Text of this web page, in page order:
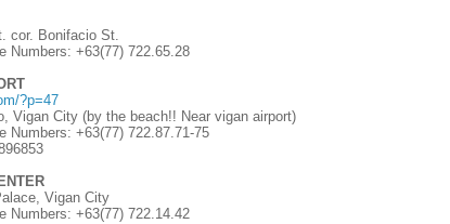
cor. Bonifacio St.
Numbers: +63(77) 722.65.28
?p=47
Vigan City (by the beach!! Near vigan airport)
Numbers: +63(77) 722.87.71-75
Vigan City
Numbers: +63(77) 722.14.42